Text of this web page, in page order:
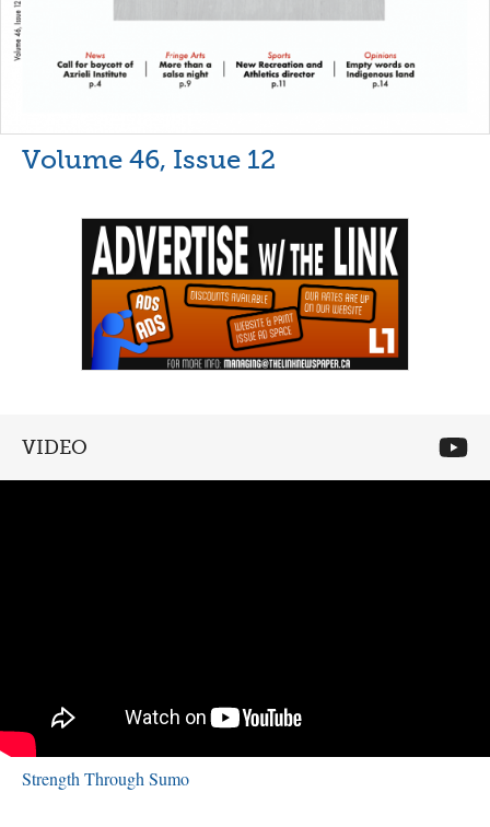
Volume 46, Issue 12
VIDEO
Strength Through Sumo